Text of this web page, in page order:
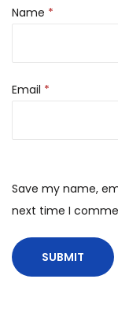
Name *
Email *
Save my name,
next time I